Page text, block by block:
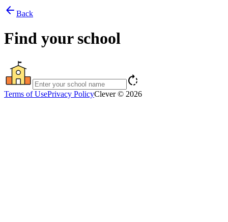
arrow_back Back
Find your school
rotate_right
Terms of UsePrivacy PolicyClever © 2026